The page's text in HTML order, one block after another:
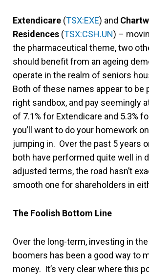
Extendicare (TSX:EXE) and
Residences (TSX:CSH.UN) –
the pharmaceutical theme, two
should benefit from an ageing
operate in the realm of seniors
Both of these names appear to be
right sandbox, and pay seemingly
of 7.1% for Extendicare and 5.3%
you’ll want to do your homework
jumping in. Over the past 5 years
both have performed quite well in
adjusted terms, the road hasn’t
smooth one for shareholders in
The Foolish Bottom Line
Over the long-term, investing in
boomers has been a good way to
money. It’s very clear where this